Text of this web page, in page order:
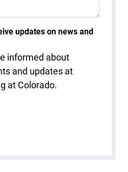
updates on news and
informed about
and updates at
at Colorado.